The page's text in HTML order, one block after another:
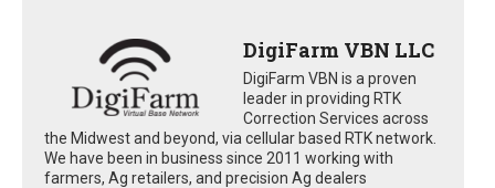
DigiFarm VBN LLC
DigiFarm VBN is a proven
leader in providing RTK
Correction Services across
the Midwest and beyond, via cellular based RTK network.
We have been in business since 2011 working with
farmers, Ag retailers, and precision Ag dealers